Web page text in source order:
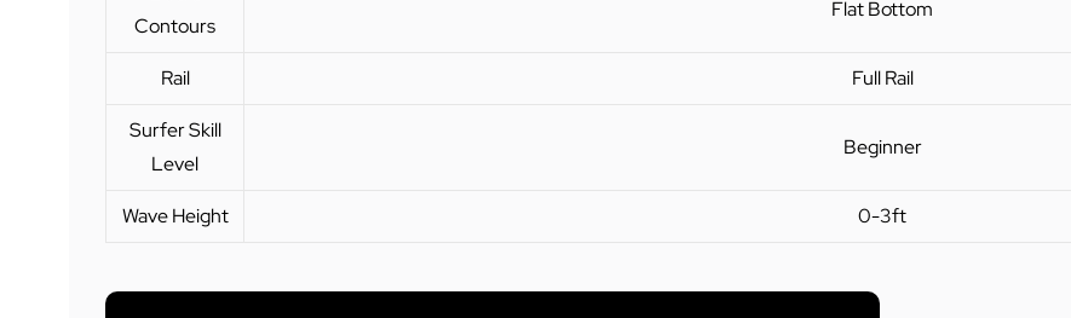
Contours
Flat Bottom
Rail Full Rail
Surfer Skill
Level
Beginner
Wave Height 0-3ft